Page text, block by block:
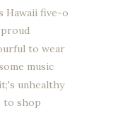
Hawaii five-o
proud
to wear
music
unhealthy
to shop